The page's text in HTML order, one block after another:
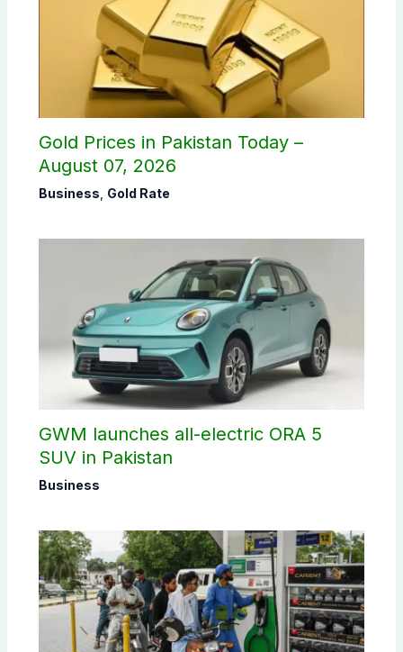
Gold Prices in Pakistan Today –
August 07, 2026
Business Gold Rate
GWM launches all-electric ORA 5
SUV in Pakistan
Business